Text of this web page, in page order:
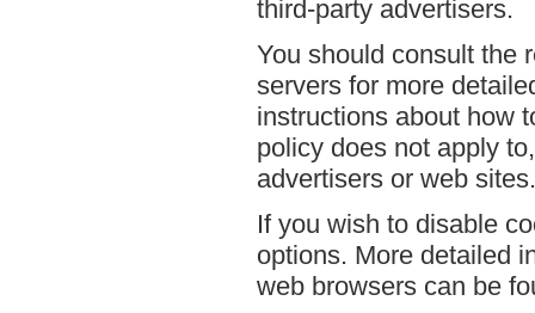
third-party advertisers.
You should consult the
servers for more
instructions about how
policy does not apply
advertisers or web sites.
If you wish to disable
options. More detailed
web browsers can be